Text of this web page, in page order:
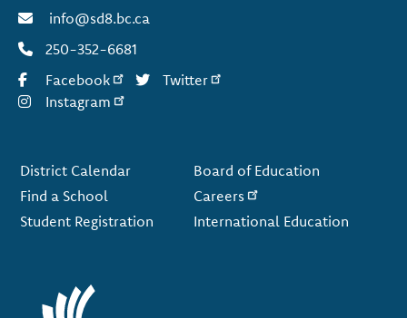
info@sd8.bc.ca
250-352-6681
Facebook
Twitter
Instagram
District Calendar
Find a School
Student Registration
Board of Education
Careers
International Education